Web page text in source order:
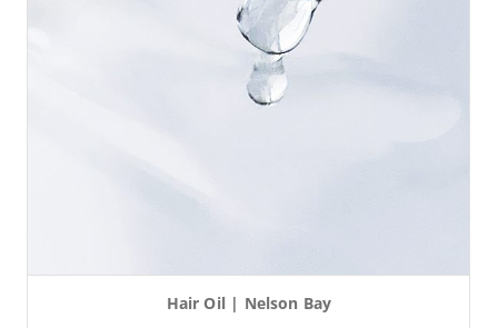
Hair Oil | Nelson Bay